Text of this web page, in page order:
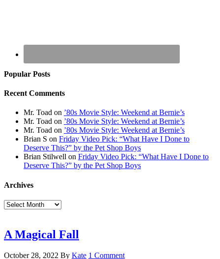
Popular Posts
Recent Comments
Mr. Toad on ’80s Movie Style: Weekend at Bernie’s
Mr. Toad on ’80s Movie Style: Weekend at Bernie’s
Mr. Toad on ’80s Movie Style: Weekend at Bernie’s
Brian S on Friday Video Pick: “What Have I Done to
Deserve This?” by the Pet Shop Boys
Brian Stilwell on Friday Video Pick: “What Have I Done to
Deserve This?” by the Pet Shop Boys
Archives
Archives
A Magical Fall
October 28, 2022 By Kate 1 Comment